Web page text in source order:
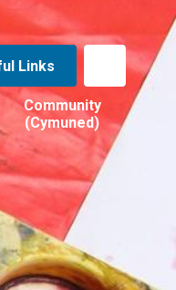
Links
Community
(Cymuned)